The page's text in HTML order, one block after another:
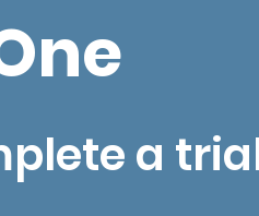
a